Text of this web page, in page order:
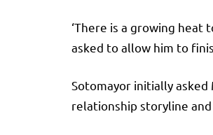
‘There is a growing
asked to allow him to
Sotomayor initially asked
relationship storyline